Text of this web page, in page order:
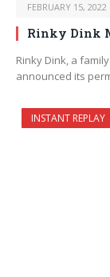
FEBRUARY 15, 2022
Rinky Dink
Rinky Dink, a
announced its
INSTANT REPLAY